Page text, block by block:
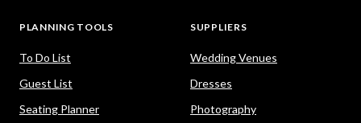
PLANNING TOOLS
To Do List
Guest List
Seating Planner
SUPPLIERS
Wedding Venues
Dresses
Photography